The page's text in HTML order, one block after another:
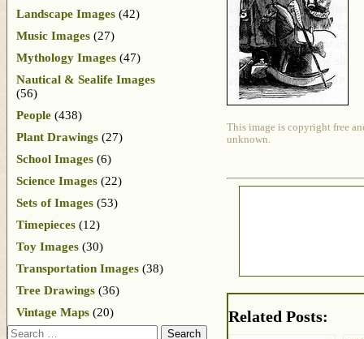
This image is copyright free
unknown.
Related Posts:
Landscape Images (42)
Music Images (27)
Mythology Images (47)
Nautical & Sealife Images
(56)
People (438)
Plant Drawings (27)
School Images (6)
Science Images (22)
Sets of Images (53)
Timepieces (12)
Toy Images (30)
Transportation Images (38)
Tree Drawings (36)
Vintage Maps (20)
Search